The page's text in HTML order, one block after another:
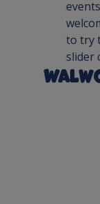
to try
slider